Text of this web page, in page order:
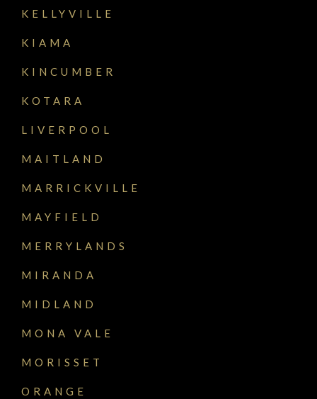
KELLYVILLE
KIAMA
KINCUMBER
KOTARA
LIVERPOOL
MAITLAND
MARRICKVILLE
MAYFIELD
MERRYLANDS
MIRANDA
MIDLAND
MONA VALE
MORISSET
ORANGE